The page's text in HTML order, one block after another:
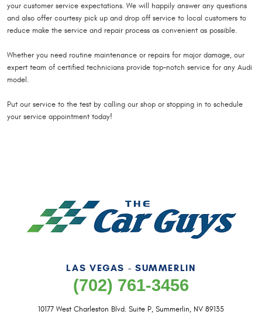
your customer service expectations. We will happily answer any questions
and also offer courtesy pick up and drop off service to local customers to
reduce make the service and repair process as convenient as possible.
Whether you need routine maintenance or repairs for major damage, our
expert team of certified technicians provide top-notch service for any Audi
model.
Put our service to the test by calling our shop or stopping in to schedule
your service appointment today!
LAS VEGAS - SUMMERLIN
(702) 761-3456
10177 West Charleston Blvd. Suite P, Summerlin, NV 89135